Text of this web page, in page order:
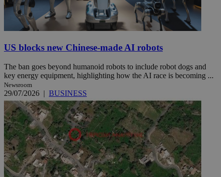
US blocks new Chinese-made AI robots
The ban goes beyond humanoid robots to include robot dogs and
key energy equipment, highlighting how the AI race is becoming ...
Newsroom
29/07/2026 | BUSINESS